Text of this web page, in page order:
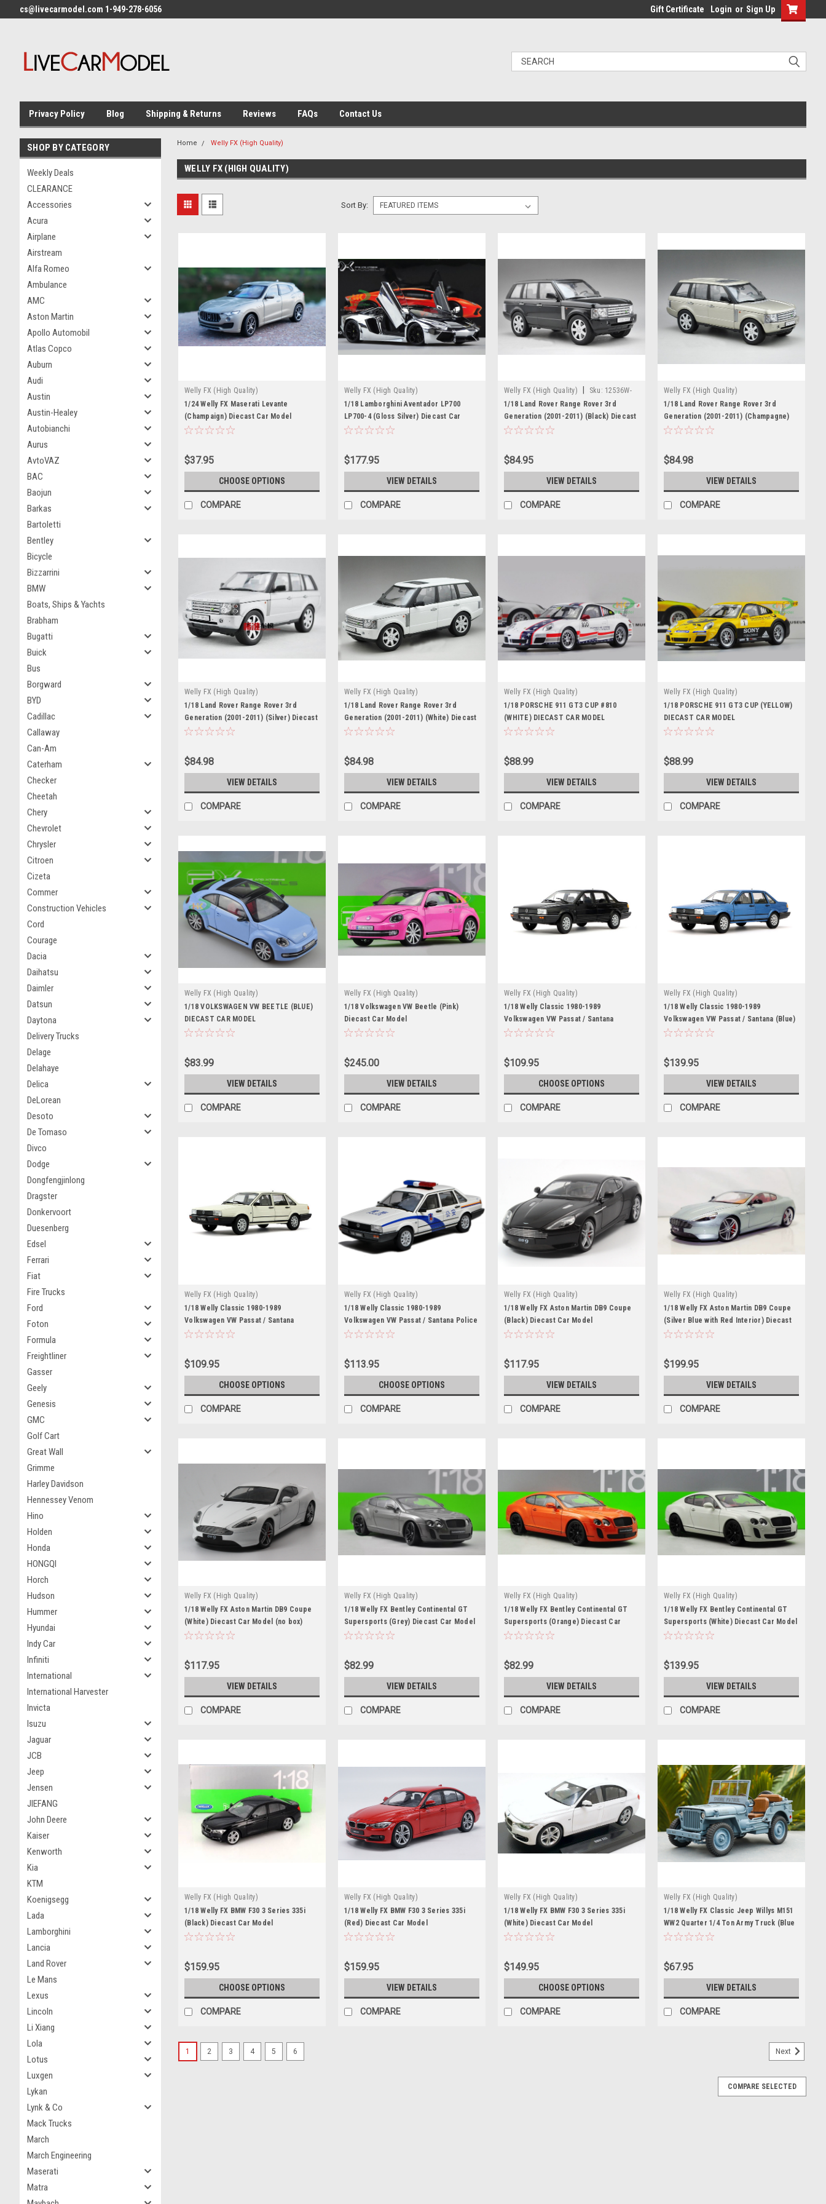
cs@livecarmodel.com 1-949-278-6056 Gift Certificate Login or Sign Up
Privacy Policy Blog Shipping & Returns Reviews FAQs Contact Us
SHOP BY CATEGORY
Weekly Deals
CLEARANCE
Accessories
Acura
Airplane
Airstream
Alfa Romeo
Ambulance
AMC
Aston Martin
Apollo Automobil
Atlas Copco
Auburn
Audi
Austin
Austin-Healey
Autobianchi
Aurus
AvtoVAZ
BAC
Baojun
Barkas
Bartoletti
Bentley
Bicycle
Bizzarrini
BMW
Boats, Ships & Yachts
Brabham
Bugatti
Buick
Bus
Borgward
BYD
Cadillac
Callaway
Can-Am
Caterham
Checker
Cheetah
Chery
Chevrolet
Chrysler
Citroen
Cizeta
Commer
Construction Vehicles
Cord
Courage
Dacia
Daihatsu
Daimler
Datsun
Daytona
Delivery Trucks
Delage
Delahaye
Delica
DeLorean
Desoto
De Tomaso
Divco
Dodge
Dongfengjinlong
Dragster
Donkervoort
Duesenberg
Edsel
Ferrari
Fiat
Fire Trucks
Ford
Foton
Formula
Freightliner
Gasser
Geely
Genesis
GMC
Golf Cart
Great Wall
Grimme
Harley Davidson
Hennessey Venom
Hino
Holden
Honda
HONGQI
Horch
Hudson
Hummer
Hyundai
Indy Car
Infiniti
International
International Harvester
Invicta
Isuzu
Jaguar
JCB
Jeep
Jensen
JIEFANG
John Deere
Kaiser
Kenworth
Kia
KTM
Koenigsegg
Lada
Lamborghini
Lancia
Land Rover
Le Mans
Lexus
Lincoln
Li Xiang
Lola
Lotus
Luxgen
Lykan
Lynk & Co
Mack Trucks
March
March Engineering
Maserati
Matra
Home Welly FX (High Quality)
WELLY FX (HIGH QUALITY)
Sort By:
Welly FX (High Quality)
1/24 Welly FX Maserati Levante
(Champaign) Diecast Car Model
$37.95
CHOOSE OPTIONS
COMPARE
Welly FX (High Quality)
1/18 Lamborghini Aventador LP700
LP700-4 (Gloss Silver) Diecast Car
Model
$177.95
VIEW DETAILS
COMPARE
Welly FX (High Quality) Sku: 12536W-
BK
1/18 Land Rover Range Rover 3rd
Generation (2001-2011) (Black) Diecast
Car Model
$84.95
VIEW DETAILS
COMPARE
Welly FX (High Quality)
1/18 Land Rover Range Rover 3rd
Generation (2001-2011) (Champagne)
Diecast Car Model
$84.98
VIEW DETAILS
COMPARE
Welly FX (High Quality)
1/18 Land Rover Range Rover 3rd
Generation (2001-2011) (Silver) Diecast
Car Model
$84.98
VIEW DETAILS
COMPARE
Welly FX (High Quality)
1/18 Land Rover Range Rover 3rd
Generation (2001-2011) (White) Diecast
Car Model
$84.98
VIEW DETAILS
COMPARE
Welly FX (High Quality)
1/18 PORSCHE 911 GT3 CUP #810
(WHITE) DIECAST CAR MODEL
$88.99
VIEW DETAILS
COMPARE
Welly FX (High Quality)
1/18 PORSCHE 911 GT3 CUP (YELLOW)
DIECAST CAR MODEL
$88.99
VIEW DETAILS
COMPARE
Welly FX (High Quality)
1/18 VOLKSWAGEN VW BEETLE (BLUE)
DIECAST CAR MODEL
$83.99
VIEW DETAILS
COMPARE
Welly FX (High Quality)
1/18 Volkswagen VW Beetle (Pink)
Diecast Car Model
$245.00
VIEW DETAILS
COMPARE
Welly FX (High Quality)
1/18 Welly Classic 1980-1989
Volkswagen VW Passat / Santana
(Black) Diecast Car Model
$109.95
CHOOSE OPTIONS
COMPARE
Welly FX (High Quality)
1/18 Welly Classic 1980-1989
Volkswagen VW Passat / Santana (Blue)
Diecast Car Model
$139.95
VIEW DETAILS
COMPARE
Welly FX (High Quality)
1/18 Welly Classic 1980-1989
Volkswagen VW Passat / Santana
(White) Diecast Car Model
$109.95
CHOOSE OPTIONS
COMPARE
Welly FX (High Quality)
1/18 Welly Classic 1980-1989
Volkswagen VW Passat / Santana Police
Car Diecast Car Model
$113.95
CHOOSE OPTIONS
COMPARE
Welly FX (High Quality)
1/18 Welly FX Aston Martin DB9 Coupe
(Black) Diecast Car Model
$117.95
VIEW DETAILS
COMPARE
Welly FX (High Quality)
1/18 Welly FX Aston Martin DB9 Coupe
(Silver Blue with Red Interior) Diecast
Car Model
$199.95
VIEW DETAILS
COMPARE
Welly FX (High Quality)
1/18 Welly FX Aston Martin DB9 Coupe
(White) Diecast Car Model (no box)
$117.95
VIEW DETAILS
COMPARE
Welly FX (High Quality)
1/18 Welly FX Bentley Continental GT
Supersports (Grey) Diecast Car Model
$82.99
VIEW DETAILS
COMPARE
Welly FX (High Quality)
1/18 Welly FX Bentley Continental GT
Supersports (Orange) Diecast Car
Model
$82.99
VIEW DETAILS
COMPARE
Welly FX (High Quality)
1/18 Welly FX Bentley Continental GT
Supersports (White) Diecast Car Model
$139.95
VIEW DETAILS
COMPARE
Welly FX (High Quality)
1/18 Welly FX BMW F30 3 Series 335i
(Black) Diecast Car Model
$159.95
CHOOSE OPTIONS
COMPARE
Welly FX (High Quality)
1/18 Welly FX BMW F30 3 Series 335i
(Red) Diecast Car Model
$159.95
VIEW DETAILS
COMPARE
Welly FX (High Quality)
1/18 Welly FX BMW F30 3 Series 335i
(White) Diecast Car Model
$149.95
CHOOSE OPTIONS
COMPARE
Welly FX (High Quality)
1/18 Welly FX Classic Jeep Willys M151
WW2 Quarter 1/4 Ton Army Truck (Blue
/ Grey) Diecast Car Model
$67.95
VIEW DETAILS
COMPARE
1 2 3 4 5 6 Next
COMPARE SELECTED